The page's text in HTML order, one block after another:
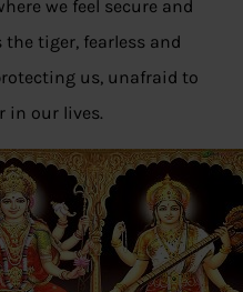
we feel secure and
tiger, fearless and
us, unafraid to
in our lives.